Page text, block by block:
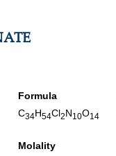
Formula
C34H54Cl2N10O14
Molality